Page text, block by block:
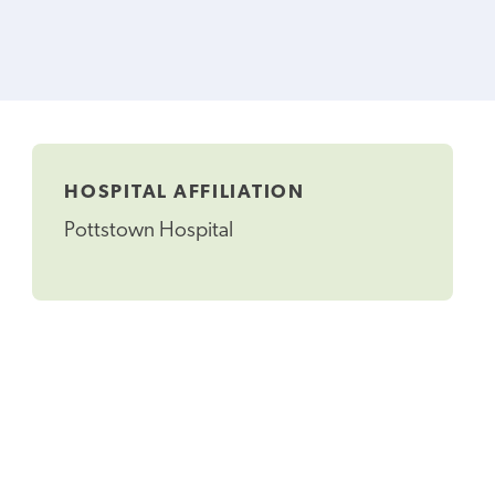
HOSPITAL AFFILIATION
Pottstown Hospital